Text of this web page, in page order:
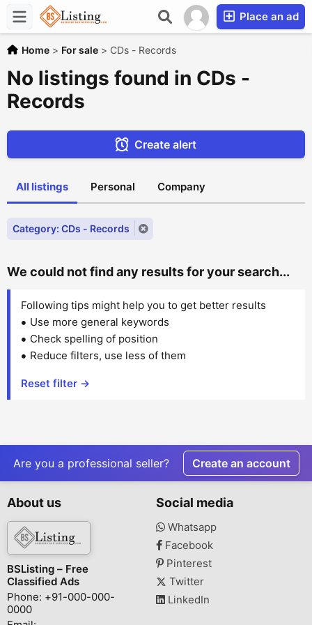
Place an ad
Home > For sale > CDs - Records
No listings found in CDs -
Records
Create alert
All listings Personal Company
Category: CDs - Records
We could not find any results for your search...
Following tips might help you to get better results
Use more general keywords
Check spelling of position
Reduce filters, use less of them
Reset filter →
Are you a professional seller? Create an account
About us
BSListing – Free
Classified Ads
Phone: +91-000-000-
0000
Social media
Whatsapp
Facebook
Pinterest
Twitter
LinkedIn